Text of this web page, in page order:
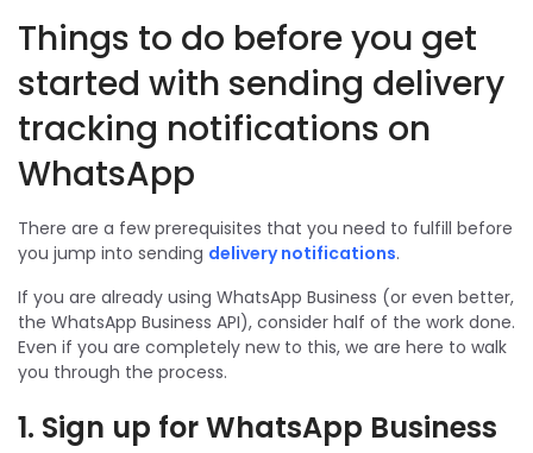
Things to do before you get
started with sending delivery
tracking notifications on
WhatsApp
There are a few prerequisites that you need to fulfill before
you jump into sending delivery notifications.
If you are already using WhatsApp Business (or even better,
the WhatsApp Business API), consider half of the work done.
Even if you are completely new to this, we are here to walk
you through the process.
1. Sign up for WhatsApp Business